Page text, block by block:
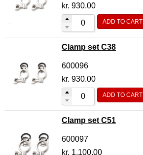
kr. 930.00
ADD TO CART
Clamp set C38
600096
kr. 930.00
ADD TO CART
Clamp set C51
600097
kr. 1,100.00